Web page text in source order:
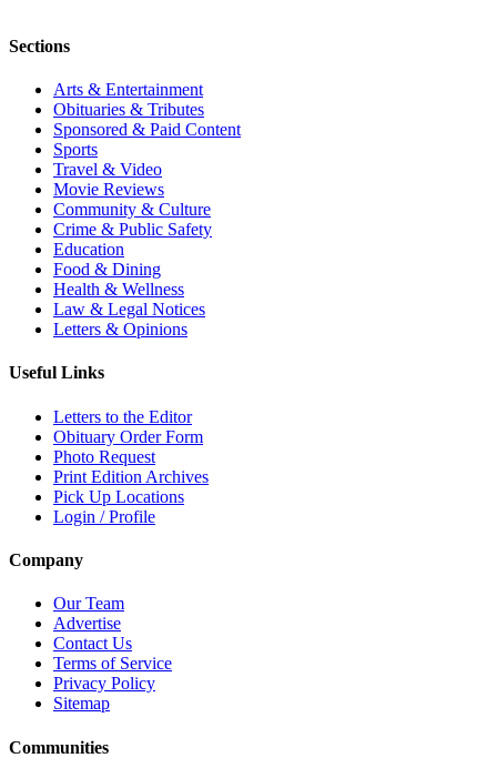
Sections
Arts & Entertainment
Obituaries & Tributes
Sponsored & Paid Content
Sports
Travel & Video
Movie Reviews
Community & Culture
Crime & Public Safety
Education
Food & Dining
Health & Wellness
Law & Legal Notices
Letters & Opinions
Useful Links
Letters to the Editor
Obituary Order Form
Photo Request
Print Edition Archives
Pick Up Locations
Login / Profile
Company
Our Team
Advertise
Contact Us
Terms of Service
Privacy Policy
Sitemap
Communities